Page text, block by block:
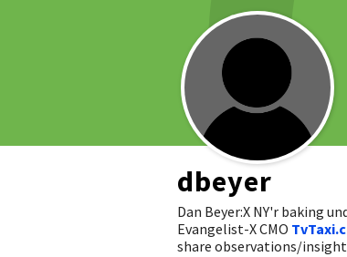
dbeyer
Dan Beyer:X NY'r baking
Evangelist-X CMO
share observations/